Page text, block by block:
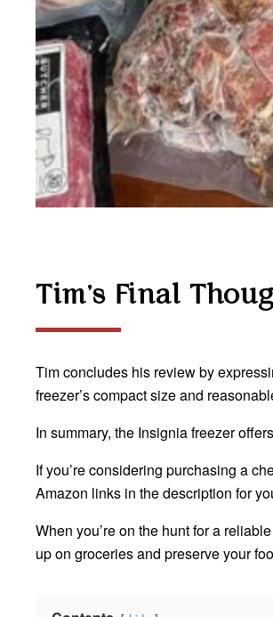
Tim’s Final
Tim concludes his review by
freezer’s compact size and
In summary, the Insignia freezer
If you’re considering purchasing a
Amazon links in the description for
When you’re on the hunt for a
up on groceries and preserve your